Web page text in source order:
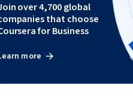
over 4,700 global
that choose
for Business
more